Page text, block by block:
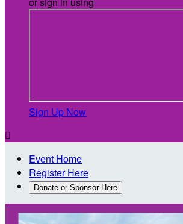
Sign Up Now

Event Home
Register Here
Donate or Sponsor Here